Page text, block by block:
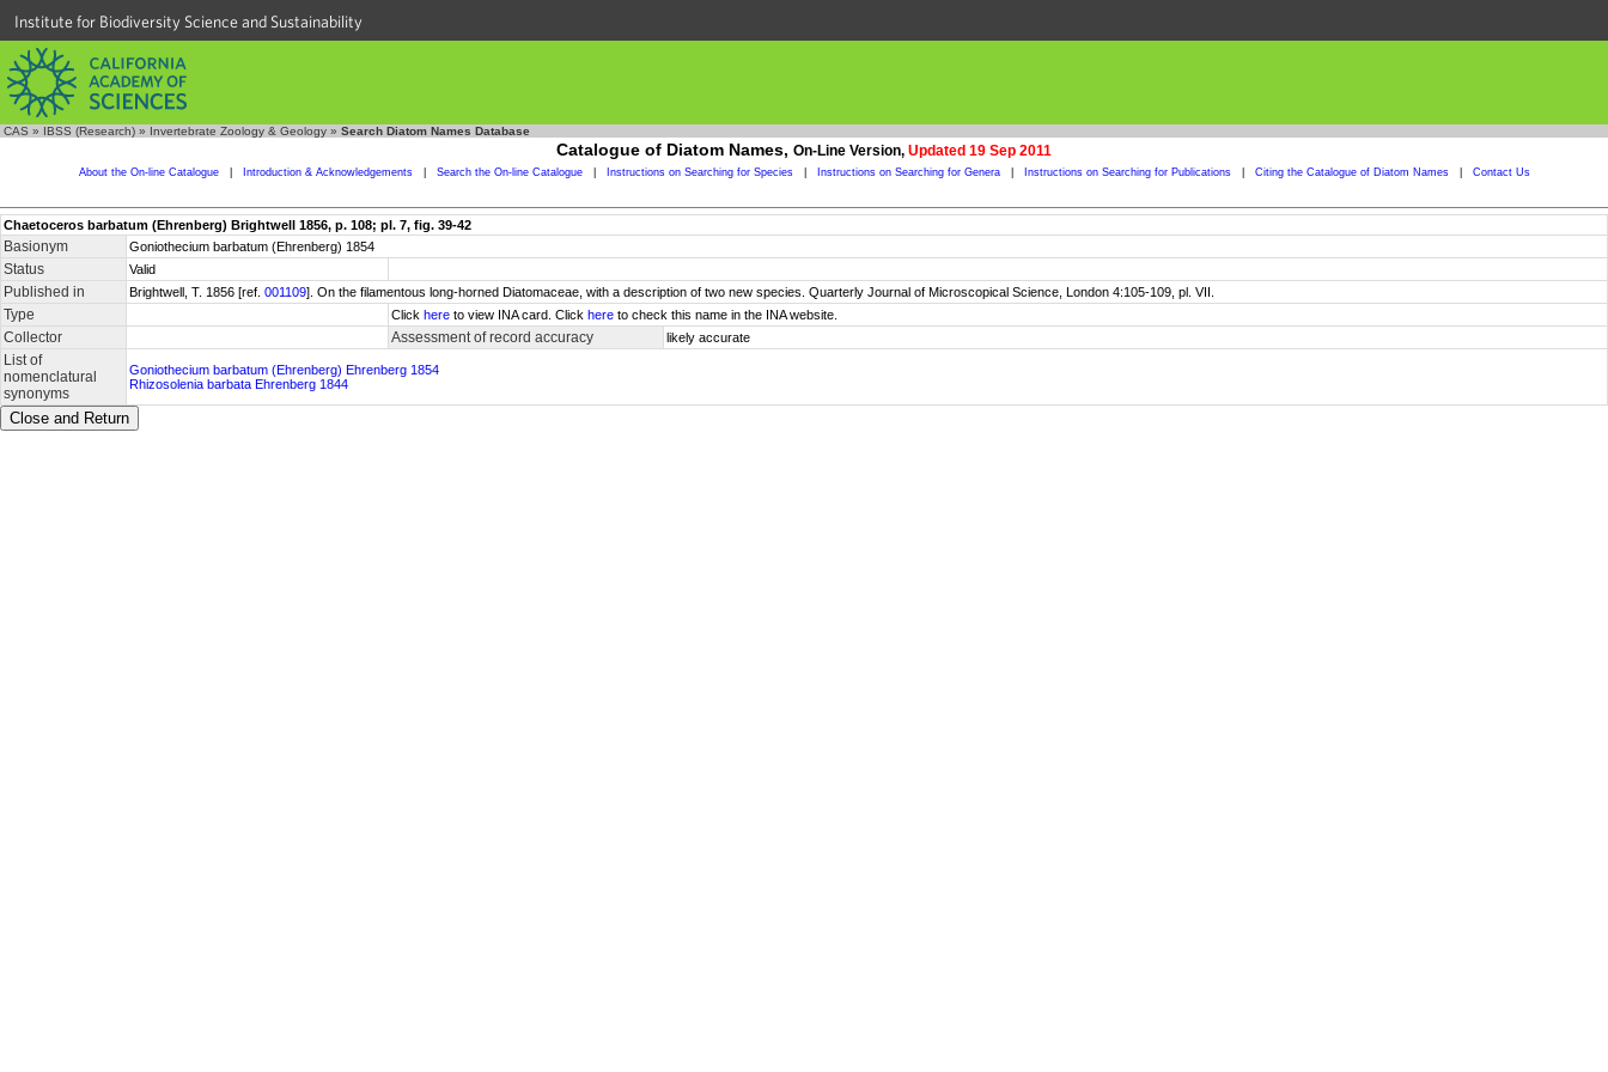
Institute for Biodiversity Science and Sustainability
CAS » IBSS (Research) » Invertebrate Zoology & Geology » Search Diatom Names Database
Catalogue of Diatom Names, On-Line Version, Updated 19 Sep 2011
About the On-line Catalogue Introduction & Acknowledgements Search the On-line Catalogue Instructions on Searching for Species Instructions on Searching for Genera Instructions on Searching for Publications Citing the Catalogue of Diatom Names Contact Us
Chaetoceros barbatum (Ehrenberg) Brightwell 1856, p. 108; pl. 7, fig. 39-42
Basionym Goniothecium barbatum (Ehrenberg) 1854
Status Valid
Published in Brightwell, T. 1856 [ref. 001109]. On the filamentous long-horned Diatomaceae, with a description of two new species. Quarterly Journal of Microscopical Science, London 4:105-109, pl. VII.
Type Click here to view INA card. Click here to check this name in the INA website.
Collector Assessment of record accuracy likely accurate
List of
nomenclatural
synonyms
Goniothecium barbatum (Ehrenberg) Ehrenberg 1854
Rhizosolenia barbata Ehrenberg 1844